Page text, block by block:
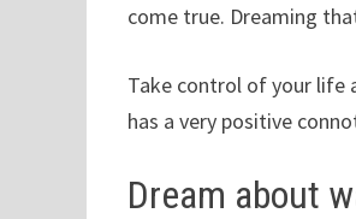
come true. Dreaming
Take control of your life
has a very positive
Dream about